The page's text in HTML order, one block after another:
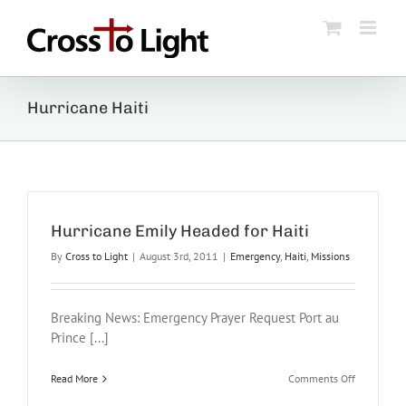
content
Hurricane Haiti
Hurricane Emily Headed for Haiti
By Cross to Light | August 3rd, 2011 | Emergency, Haiti, Missions
Breaking News: Emergency Prayer Request Port au
Prince [...]
Read More Comments Offon